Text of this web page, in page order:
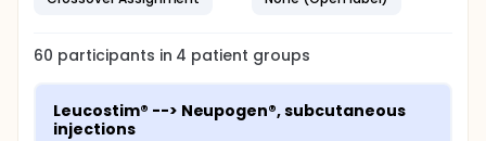
60 participants in 4 patient groups
Leucostim® --> Neupogen®, subcutaneous
injections